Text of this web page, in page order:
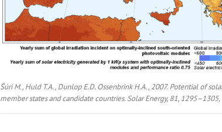
Šúri M., Huld T.A., Dunlop E.D. Ossenbrink H.A., 2007. Potential of
member states and candidate countries. Solar Energy, 81,